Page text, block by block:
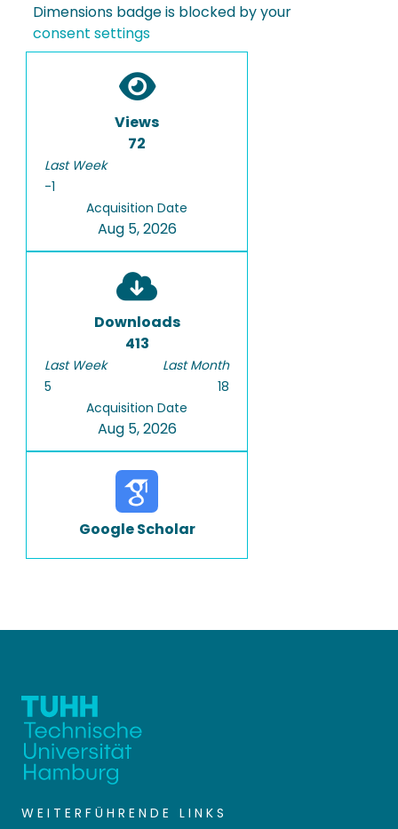
Dimensions badge is blocked by your
consent settings
Views
72
Last Week
-1
Acquisition Date
Aug 5, 2026
Downloads
413
Last Week
5
Last Month
18
Acquisition Date
Aug 5, 2026
Google Scholar
WEITERFÜHRENDE LINKS